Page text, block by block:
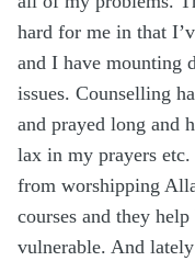
hard for me in that
and I have mounting
issues. Counselling
and prayed long and
lax in my prayers
from worshipping
courses and they
vulnerable. And